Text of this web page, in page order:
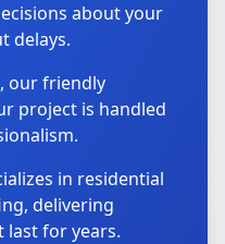
about your
delays.
our friendly
project is handled
in residential
delivering
for years.